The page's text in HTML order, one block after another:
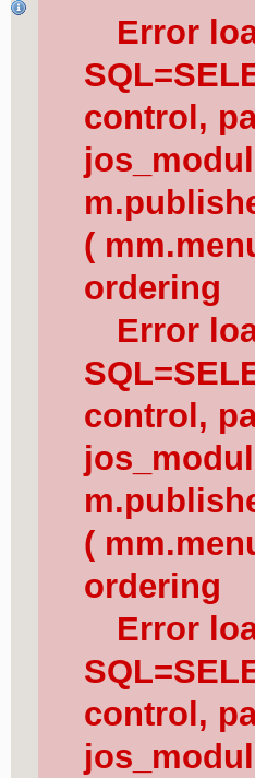
Error
control,
(
ordering
Error
control,
(
ordering
Error
control,